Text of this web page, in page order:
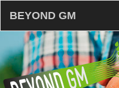
BEYOND GM